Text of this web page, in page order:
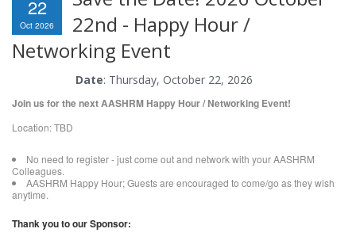
22
Oct 2026
22nd - Happy Hour /
Networking Event
Date: Thursday, October 22, 2026
Join us for the next AASHRM Happy Hour / Networking Event!
Location: TBD
No need to register - just come out and network with your AASHRM
Colleagues.
AASHRM Happy Hour; Guests are encouraged to come/go as they wish
anytime.
Thank you to our Sponsor: